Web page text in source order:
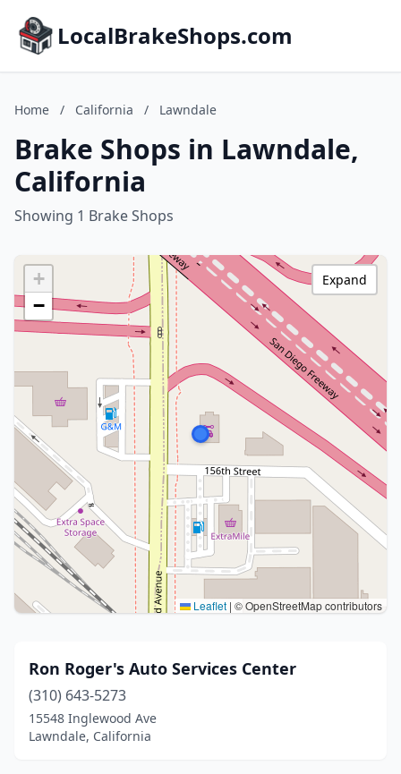
LocalBrakeShops.com
Home / California / Lawndale
Brake Shops in Lawndale,
California
Showing 1 Brake Shops
+
−
Leaflet | © OpenStreetMap contributors
Expand
Ron Roger's Auto Services Center
(310) 643-5273
15548 Inglewood Ave
Lawndale, California